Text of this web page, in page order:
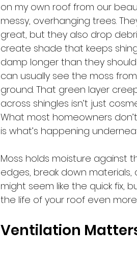
on my own roof from our
messy, overhanging trees.
great, but they also drop
create shade that keeps
damp longer than they should
can usually see the moss
ground. That green layer
across shingles isn’t just
What most homeowners
is what’s happening
Moss holds moisture against
edges, break down materials,
might seem like the quick fix,
the life of your roof even more.
Ventilation